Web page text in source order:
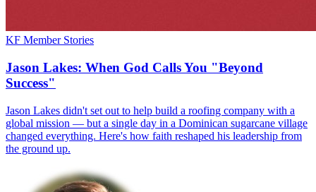
KF Member Stories
Jason Lakes: When God Calls You "Beyond
Success"
Jason Lakes didn't set out to help build a roofing company with a
global mission — but a single day in a Dominican sugarcane village
changed everything. Here's how faith reshaped his leadership from
the ground up.